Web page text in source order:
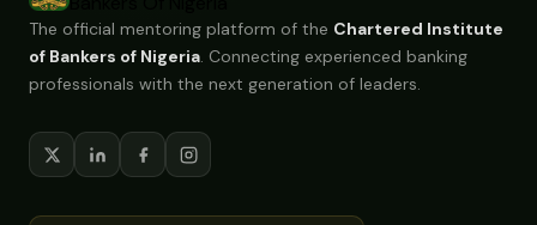
The official mentoring platform of the Chartered Institute
of Bankers of Nigeria. Connecting experienced banking
professionals with the next generation of leaders.